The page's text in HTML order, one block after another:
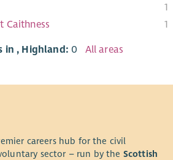
1
Caithness
1
in , Highland: 0 All areas
careers hub for the civil
sector – run by the Scottish